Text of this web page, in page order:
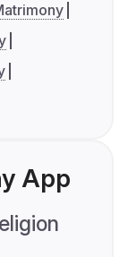
App